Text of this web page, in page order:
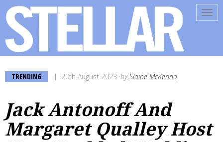
TRENDING 20th August 2023 bySlaine McKenna
Jack Antonoff And
Margaret Qualley Host